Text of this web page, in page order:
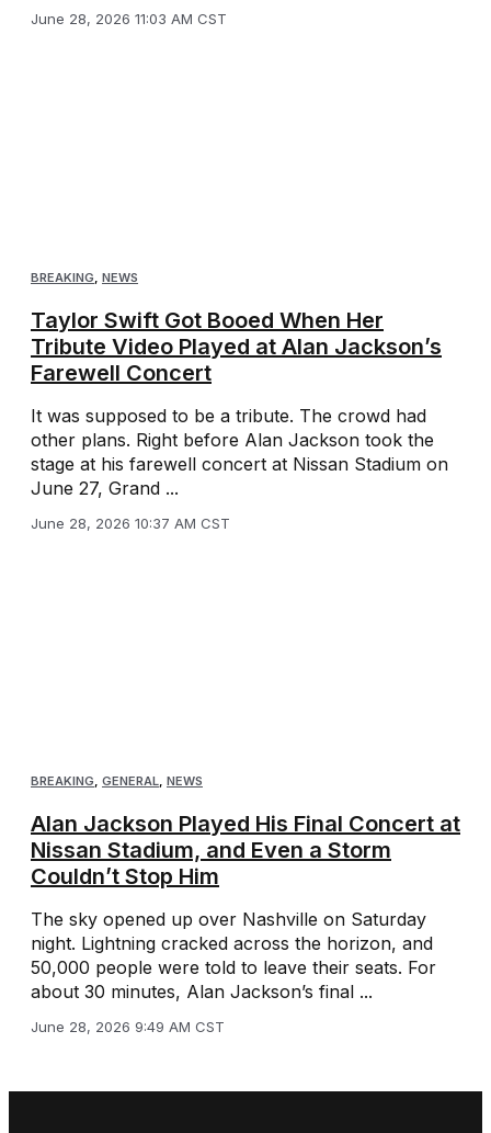
June 28, 2026 11:03 AM CST
BREAKING, NEWS
Taylor Swift Got Booed When Her
Tribute Video Played at Alan Jackson’s
Farewell Concert
It was supposed to be a tribute. The crowd had
other plans. Right before Alan Jackson took the
stage at his farewell concert at Nissan Stadium on
June 27, Grand ...
June 28, 2026 10:37 AM CST
BREAKING, GENERAL, NEWS
Alan Jackson Played His Final Concert at
Nissan Stadium, and Even a Storm
Couldn’t Stop Him
The sky opened up over Nashville on Saturday
night. Lightning cracked across the horizon, and
50,000 people were told to leave their seats. For
about 30 minutes, Alan Jackson’s final ...
June 28, 2026 9:49 AM CST